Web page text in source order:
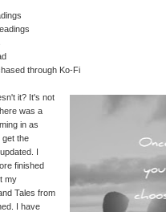
through Ko-Fi
it? It's not
was a
in as
get the
updated. I
finished
my
Tales from
I have